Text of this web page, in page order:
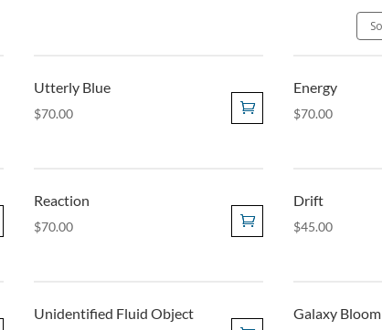
Utterly Blue
$70.00
Energy
$70.00
Reaction
$70.00
Drift
$45.00
Unidentified Fluid Object Galaxy Bloom